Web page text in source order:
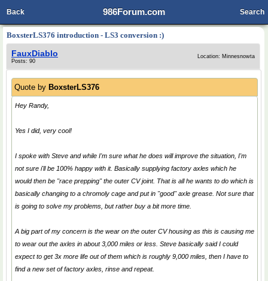
986Forum.com
Back Search
BoxsterLS376 introduction - LS3 conversion :)
FauxDiablo
Posts: 90
Location: Minnesnowta
Quote by BoxsterLS376
Hey Randy,
Yes I did, very cool!
I spoke with Steve and while I'm sure what he does will improve the situation, I'm
not sure i'll be 100% happy with it. Basically supplying factory axles which he
would then be "race prepping" the outer CV joint. That is all he wants to do which is
basically changing to a chromoly cage and put in "good" axle grease. Not sure that
is going to solve my problems, but rather buy a bit more time.
A big part of my concern is the wear on the outer CV housing as this is causing me
to wear out the axles in about 3,000 miles or less. Steve basically said I could
expect to get 3x more life out of them which is roughly 9,000 miles, then I have to
find a new set of factory axles, rinse and repeat.